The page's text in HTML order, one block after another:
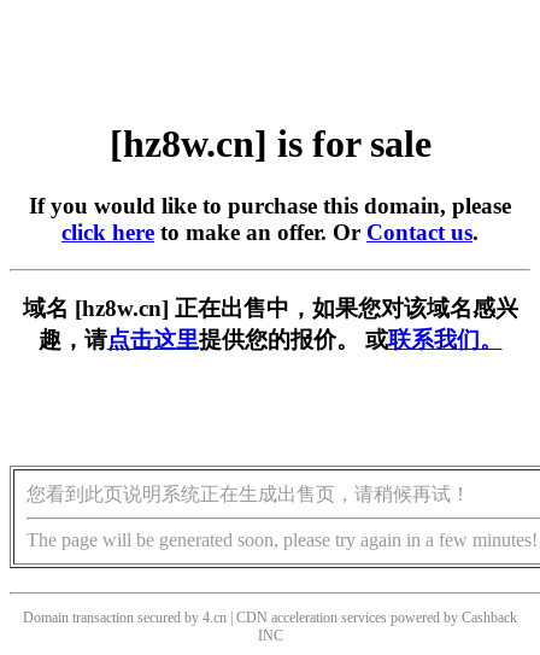
[hz8w.cn] is for sale
If you would like to purchase this domain, please
click here to make an offer. Or Contact us.
域名 [hz8w.cn] 正在出售中，如果您对该域名感兴
趣，请点击这里提供您的报价。 或联系我们。
您看到此页说明系统正在生成出售页，请稍候再试！
The page will be generated soon, please try again in a few minutes!
Domain transaction secured by 4.cn | CDN acceleration services powered by Cashback
INC